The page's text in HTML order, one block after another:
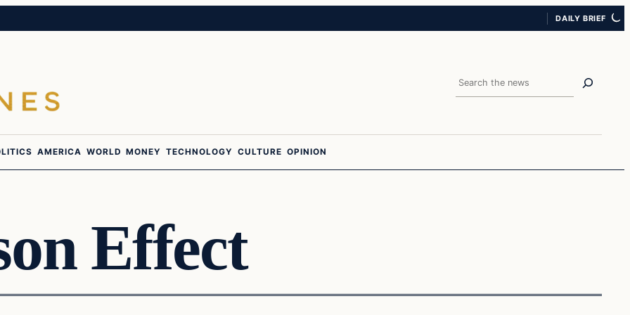
DAILY BRIEF
Search
AMERICA WORLD MONEY TECHNOLOGY CULTURE OPINION
Effect